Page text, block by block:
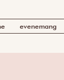
evenemang